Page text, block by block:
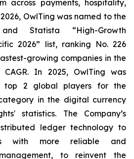
across payments, hospitality,
OwlTing was named to the
Statista “High-Growth
2026” list, ranking No. 226
growing companies in the
In 2025, OwlTing was
top 2 global players for the
in the digital currency
statistics. The Company’s
ledger technology to
with more reliable and
to reinvent the